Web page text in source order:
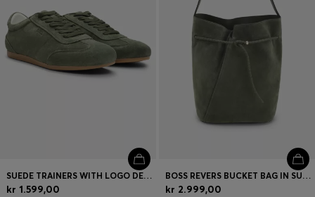
SUEDE TRAINERS WITH LOGO DETAILS
kr 1.599,00
BOSS REVERS BUCKET BAG IN SUEDE WITH BRAIDED BELT
kr 2.999,00